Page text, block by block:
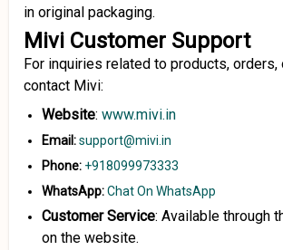
in original packaging.
Mivi Customer Support
For inquiries related to products, orders,
contact Mivi:
Website: www.mivi.in
Email:support@mivi.in
Phone: +918099973333
WhatsApp:Chat On WhatsApp
Customer Service: Available through
on the website.